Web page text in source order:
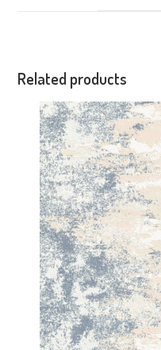
Related products